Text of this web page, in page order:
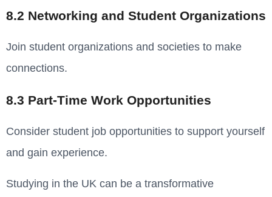
8.2 Networking and Student Organizations
Join student organizations and societies to make
connections.
8.3 Part-Time Work Opportunities
Consider student job opportunities to support yourself
and gain experience.
Studying in the UK can be a transformative